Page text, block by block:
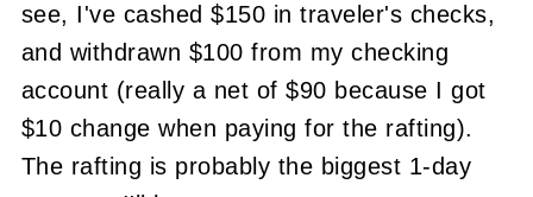
see, I've cashed $150 in traveler's checks,
and withdrawn $100 from my checking
account (really a net of $90 because I got
$10 change when paying for the rafting).
The rafting is probably the biggest 1-day